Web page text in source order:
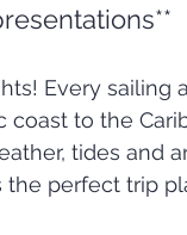
Every sailing
coast to the
tides and
the perfect trip